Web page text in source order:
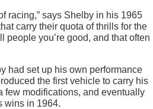
racing,” says Shelby in his 1965
carry their quota of thrills for the
you’re good, and that often
had set up his own performance
the first vehicle to carry his
few modifications, and eventually
wins in 1964.